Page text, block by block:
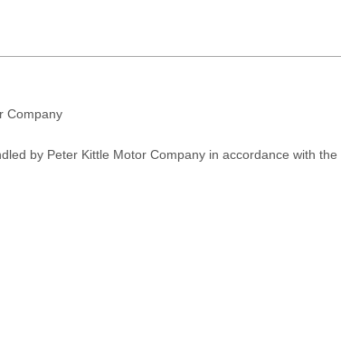
Company
by Peter Kittle Motor Company in accordance with the